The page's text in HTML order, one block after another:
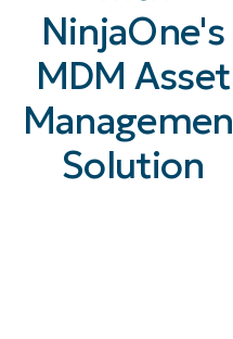
NinjaOne's
MDM Asset
Solution